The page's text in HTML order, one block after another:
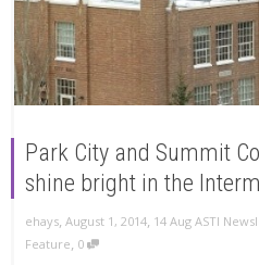
Park City and Summit
shine bright in the
ehays, August 1, 2014, 14 Aug ASTI
Feature, 0